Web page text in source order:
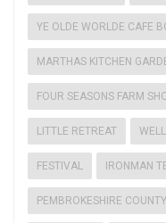
YE OLDE WORLDE CAFE
MARTHAS KITCHEN
FOUR SEASONS FARM
LITTLE RETREAT
FESTIVAL IRONMAN
PEMBROKESHIRE